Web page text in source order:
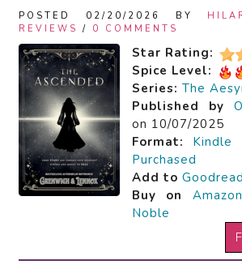
POSTED 02/20/2026 BY
REVIEWS / 0 COMMENTS
Star Rating:
Spice Level:
Series: The
Published by
on 10/07/2025
Format:
Kindle
Purchased
Add to
Buy on
Amazon
Noble